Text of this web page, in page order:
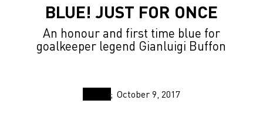
BLUE! JUST FOR ONCE
An honour and first time blue for
goalkeeper legend Gianluigi Buffon
October 9, 2017